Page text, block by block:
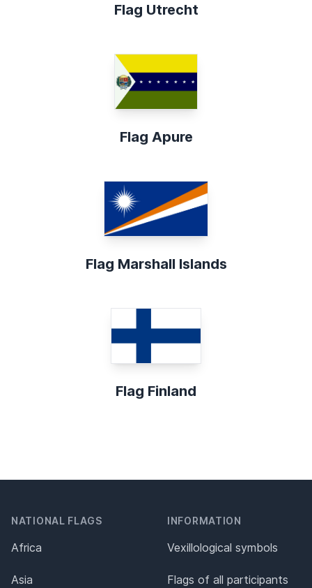
Flag Utrecht
Flag Apure
Flag Marshall Islands
Flag Finland
NATIONAL FLAGS
Africa
Asia
INFORMATION
Vexillological symbols
Flags of all participants